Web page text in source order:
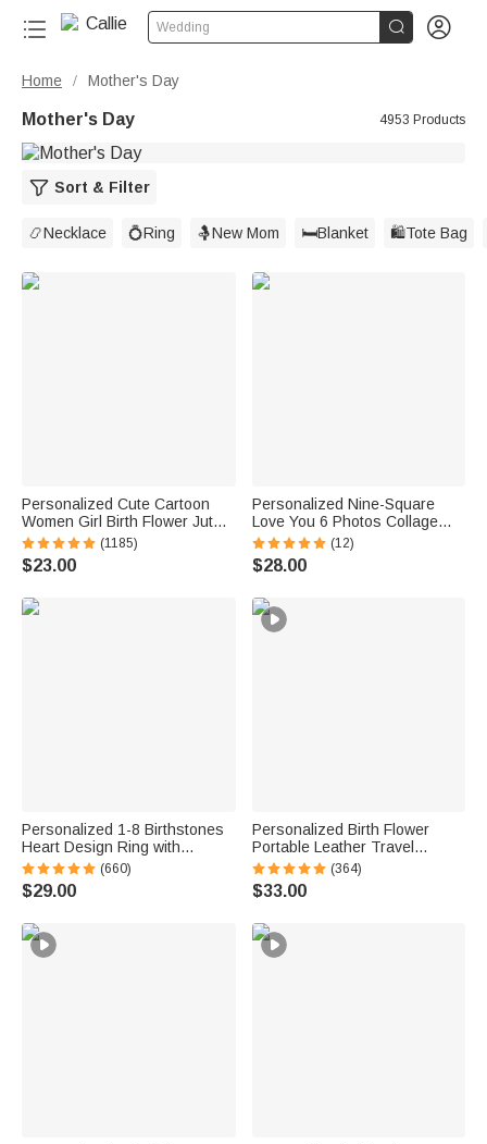
Wedding  
Home / Mother's Day
Mother's Day 4953 Products
Sort & Filter
📿Necklace 💍Ring 🤱New Mom 🛏️Blanket 🛍️Tote Bag
Personalized Cute Cartoon
Women Girl Birth Flower Jute
Tote Bag with Name Wedding
Birthday Mother's Day Gift for
Her
(1185)
$23.00
Personalized Nine-Square
Love You 6 Photos Collage
Ceramic Vase with Title Home
Decor Mother's Day Father's
Day Birthday Gift for Mom Dad
(12)
$28.00
Personalized 1-8 Birthstones
Heart Design Ring with
Engraved Names Family
Jewelry Birthday Mother's Day
Gift for Women
(660)
$29.00
Personalized Birth Flower
Portable Leather Travel
Jewelry Box with Name and
LED Three-color Adjustable
Makeup Mirror Birthday Gift for
(364)
$33.00